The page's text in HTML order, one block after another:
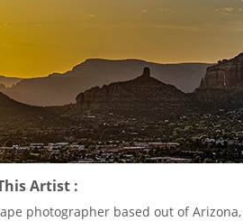
Artist :
photographer based out of